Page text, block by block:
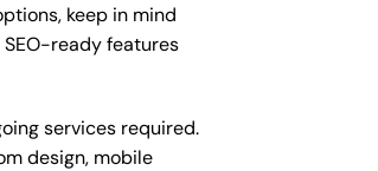
keep in mind
ready features
services required.
design, mobile